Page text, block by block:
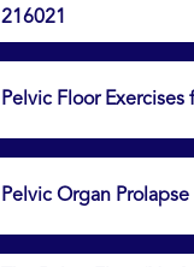
216021
Pelvic Floor Exercises
Pelvic Organ Prolapse